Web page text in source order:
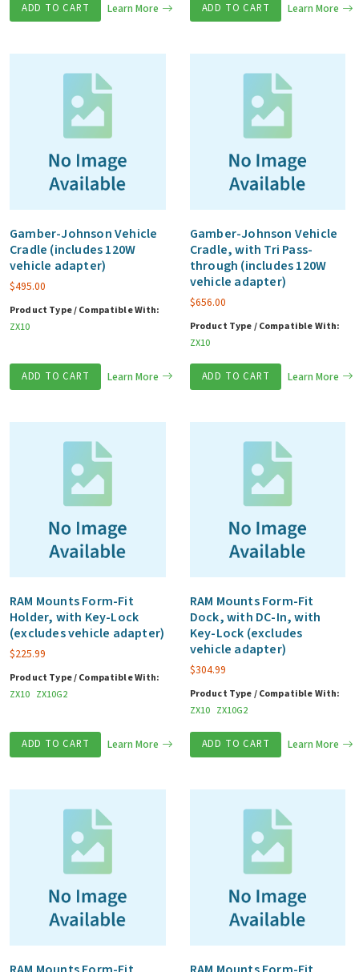
ADD TO CART Learn More ADD TO CART Learn More
Gamber-Johnson Vehicle
Cradle (includes 120W
vehicle adapter)
$495.00
Product Type / Compatible With:
ZX10
ADD TO CART Learn More
Gamber-Johnson Vehicle
Cradle, with Tri Pass-
through (includes 120W
vehicle adapter)
$656.00
Product Type / Compatible With:
ZX10
ADD TO CART Learn More
RAM Mounts Form-Fit
Holder, with Key-Lock
(excludes vehicle adapter)
$225.99
Product Type / Compatible With:
ZX10 ZX10G2
ADD TO CART Learn More
RAM Mounts Form-Fit
Dock, with DC-In, with
Key-Lock (excludes
vehicle adapter)
$304.99
Product Type / Compatible With:
ZX10 ZX10G2
ADD TO CART Learn More